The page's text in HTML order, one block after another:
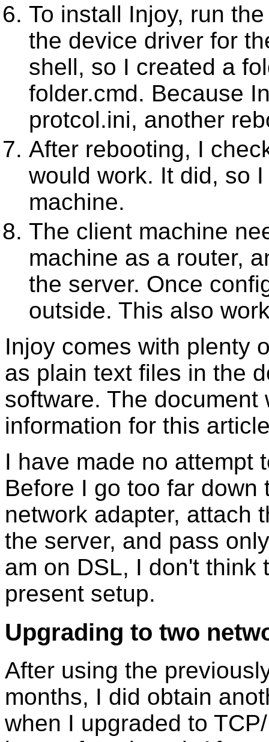
To install Injoy, run
the device driver for
shell, so I created a
folder.cmd. Because
protcol.ini, another
After rebooting, I
would work. It did, so
machine.
The client machine
machine as a router,
the server. Once
outside. This also
Injoy comes with plenty
as plain text files in the
software. The
information for this
I have made no attempt
Before I go too far
network adapter, attach
the server, and pass
am on DSL, I don't think
present setup.
Upgrading to two
After using the
months, I did obtain
when I upgraded to